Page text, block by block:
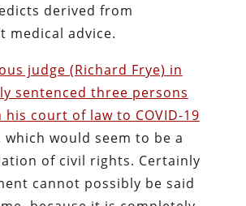
derived from
medical advice.
judge (Richard Frye) in
sentenced three persons
court of law to COVID-19
which would seem to be a
of civil rights. Certainly
cannot possibly be said